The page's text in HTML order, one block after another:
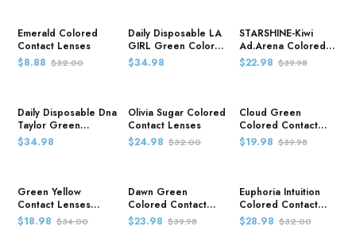
Emerald Colored
Contact Lenses
$8.88 $32.00
Daily Disposable LA
GIRL Green Colored
Contact Lenses
$34.98
STARSHINE-Kiwi
Ad.Arena Colored
Contact Lenses
$22.98 $39.98
Daily Disposable Dna
Taylor Green
Colored Contact
Lenses
$34.98
Olivia Sugar Colored
Contact Lenses
$24.98 $32.00
Cloud Green
Colored Contact
Lenses
$19.98 $39.98
Green Yellow
Contact Lenses
Colored Contact
Lenses
$18.98 $34.00
Dawn Green
Colored Contact
Lenses
$23.98 $39.98
Euphoria Intuition
Colored Contact
Lenses
$28.98 $32.00